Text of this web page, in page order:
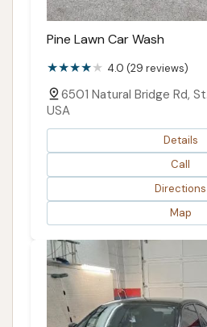
Pine Lawn Car Wash
4.0 (29 reviews)
6501 Natural Bridge Rd,
USA
Details
Call
Directions
Map